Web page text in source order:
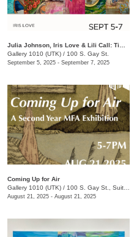
Gallery 1010 (UTK) / 100 S. Gay St.
September 5, 2025 - September 7, 2025
Coming Up for Air
Gallery 1010 (UTK) / 100 S. Gay St., Suite 114
August 21, 2025 - August 21, 2025